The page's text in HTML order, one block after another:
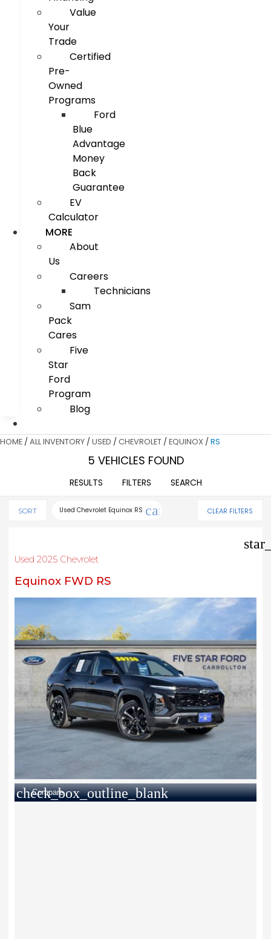
Value
Your
Trade
Certified
Pre-
Owned
Programs
Ford
Blue
Advantage
Money
Back
Guarantee
EV
Calculator
MORE
About
Us
Careers
Technicians
Sam
Pack
Cares
Five
Star
Ford
Program
Blog
HOME / ALL INVENTORY / USED / CHEVROLET / EQUINOX / RS
5 VEHICLES FOUND
RESULTS FILTERS SEARCH
SORT Used Chevrolet Equinox RS cancel CLEAR FILTERS
Used 2025 Chevrolet
Equinox FWD RS
check_box_outline_blank
Compare